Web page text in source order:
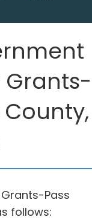
Grants-
Pass
follows: